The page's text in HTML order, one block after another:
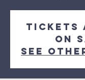
Tickets
on
See